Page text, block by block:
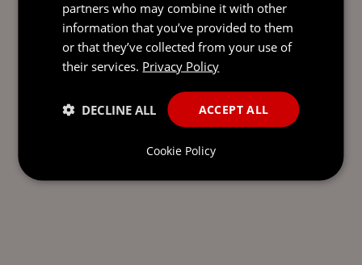
partners who may combine it with other
information that you’ve provided to them
or that they’ve collected from your use of
their services. Privacy Policy
ACCEPT ALL
DECLINE ALL
Cookie Policy